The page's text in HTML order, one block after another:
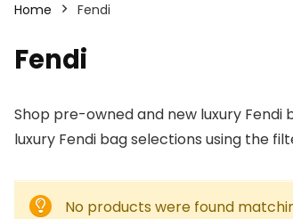
Home Fendi
Fendi
Shop pre-owned and new luxury
luxury Fendi bag selections using the
No products were found